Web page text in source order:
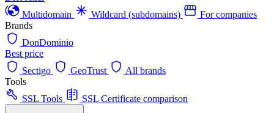
Multidomain
Wildcard (subdomains)
For companies
Brands
DonDominio
Best price
Sectigo
GeoTrust
All brands
Tools
SSL Tools
SSL Certificate comparison